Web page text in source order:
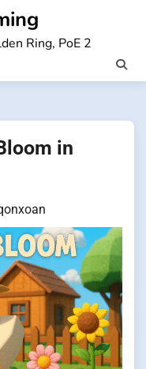
Ring, PoE 2
in